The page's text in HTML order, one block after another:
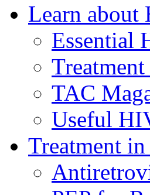
Learn about
Essential
TAC
Useful
Treatment